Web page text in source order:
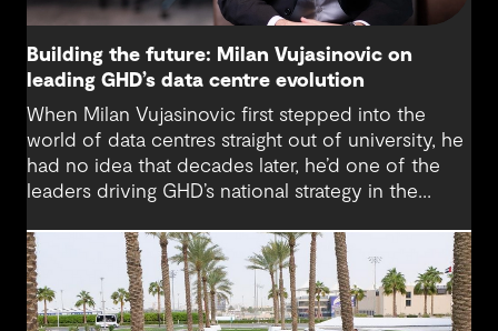
Building the future: Milan Vujasinovic on
leading GHD’s data centre evolution
When Milan Vujasinovic first stepped into the
world of data centres straight out of university, he
had no idea that decades later, he’d one of the
leaders driving GHD’s national strategy in the
difference between my first project and then my
next project in data centres space,” Milan reflects.
“It’s brought me back to something I really enjoy.”
Today, Milan is at the helm of a rapidly growing